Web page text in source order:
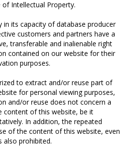
Intellectual Property.
in its capacity of database producer
customers and partners have a
transferable and inalienable right
contained on our website for their
purposes.
to extract and/or reuse part of
for personal viewing purposes,
and/or reuse does not concern a
content of this website, be it
In addition, the repeated
of the content of this website, even
also prohibited.